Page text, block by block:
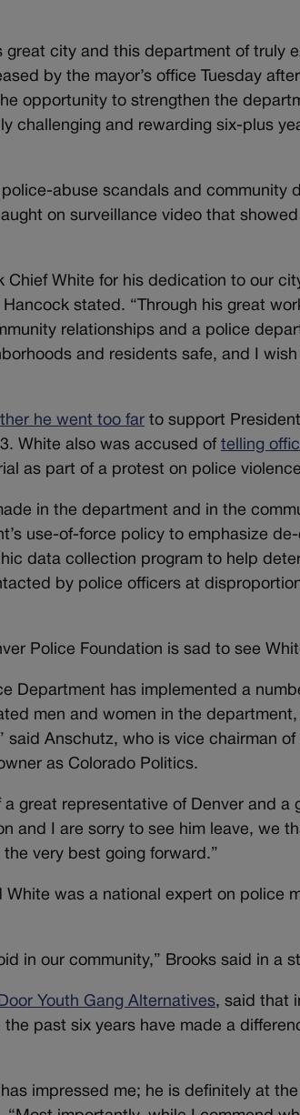
city and this department of truly
by the mayor’s office Tuesday
opportunity to strengthen the
challenging and rewarding six-plus
abuse scandals and community
on surveillance video that
Chief White for his dedication to our
stated. “Through his great
relationships and a police
and residents safe, and I
he went too far to support
White also was accused oftelling
as part of a protest on police
in the department and in the
use-of-force policy to emphasize
data collection program to help
by police officers at
Police Foundation is sad to see
Department has implemented a
men and women in the
said Anschutz, who is vice chairman of
as Colorado Politics.
great representative of Denver and a
and I are sorry to see him leave, we
very best going forward.”
was a national expert on police
in our community,” Brooks said in a
Youth Gang Alternatives, said that
past six years have made a
impressed me; he is definitely at